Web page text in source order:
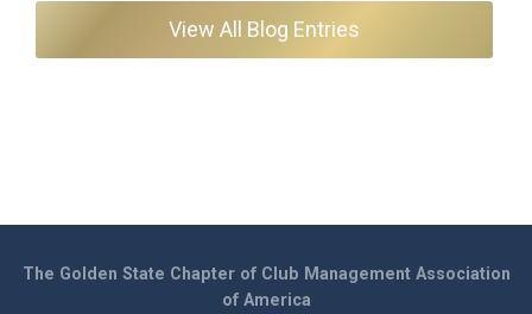
View All Blog Entries
The Golden State Chapter of Club Management Association
of America